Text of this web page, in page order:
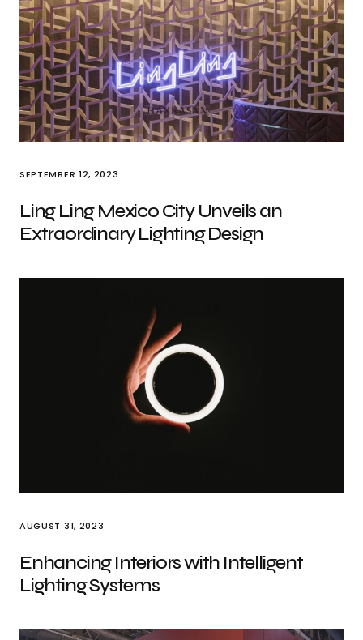
SEPTEMBER 12, 2023
Ling Ling Mexico City Unveils an
Extraordinary Lighting Design
AUGUST 31, 2023
Enhancing Interiors with Intelligent
Lighting Systems